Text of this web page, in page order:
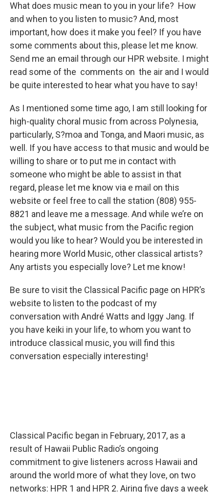
What does music mean to you in your life? How
and when to you listen to music? And, most
important, how does it make you feel? If you have
some comments about this, please let me know.
Send me an email through our HPR website. I might
read some of the comments on the air and I would
be quite interested to hear what you have to say!
As I mentioned some time ago, I am still looking for
high-quality choral music from across Polynesia,
particularly, S?moa and Tonga, and Maori music, as
well. If you have access to that music and would be
willing to share or to put me in contact with
someone who might be able to assist in that
regard, please let me know via e mail on this
website or feel free to call the station (808) 955-
8821 and leave me a message. And while we’re on
the subject, what music from the Pacific region
would you like to hear? Would you be interested in
hearing more World Music, other classical artists?
Any artists you especially love? Let me know!
Be sure to visit the Classical Pacific page on HPR’s
website to listen to the podcast of my
conversation with André Watts and Iggy Jang. If
you have keiki in your life, to whom you want to
introduce classical music, you will find this
conversation especially interesting!
Classical Pacific began in February, 2017, as a
result of Hawaii Public Radio’s ongoing
commitment to give listeners across Hawaii and
around the world more of what they love, on two
networks: HPR 1 and HPR 2. Airing five days a week